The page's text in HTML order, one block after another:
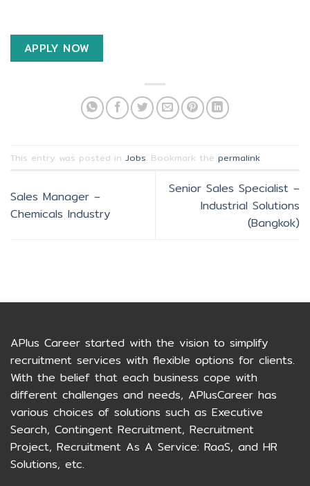
APPLY NOW
This entry was posted in Jobs. Bookmark the permalink.
Sales Manager –
Chemicals Industry
Senior Sales Specialist –
Industrial Solutions
(Bangkok)
APlus Career started with the vision to simplify
recruitment services with flexible options for clients.
With the belief that each business cope with
different challenges and needs, APlusCareer has
various choices of solutions such as Executive
Search, Contingent Recruitment, Recruitment
Project, Recruitment As A Service: RaaS, and HR
Solutions, etc.